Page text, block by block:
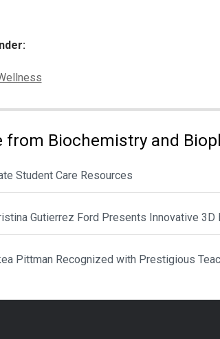
from Biochemistry and
Student Care Resources
Gutierrez Ford Presents Innovative
Pittman Recognized with Prestigious